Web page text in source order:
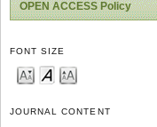
OPEN ACCESS Policy
FONT SIZE
JOURNAL CONTENT